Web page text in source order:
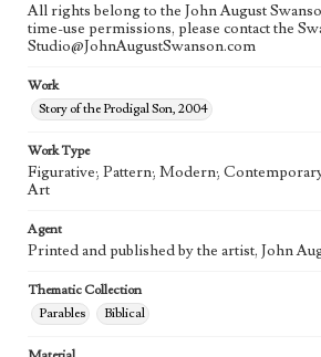
All rights belong to the John August
time-use permissions, please contact the
Studio@JohnAugustSwanson.com
Work
Story of the Prodigal Son, 2004
Work Type
Figurative; Pattern; Modern;
Art
Agent
Printed and published by the artist, John
Thematic Collection
Parables
Biblical